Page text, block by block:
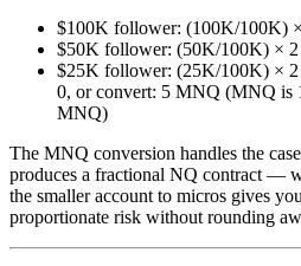
$100K follower: (100K/100K)
$50K follower: (50K/100K) ×
$25K follower: (25K/100K) ×
0, or convert: 5 MNQ (MNQ is
MNQ)
The MNQ conversion handles the
produces a fractional NQ contract —
the smaller account to micros gives
proportionate risk without rounding